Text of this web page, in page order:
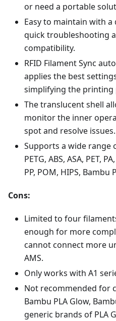
or need a portable
Easy to maintain with
quick troubleshooting
compatibility.
RFID Filament Sync
applies the best
simplifying the printing
The translucent shell
monitor the inner
spot and resolve issues.
Supports a wide range
PETG, ABS, ASA, PET,
PP, POM, HIPS, Bambu
Cons:
Limited to four
enough for more
cannot connect more
AMS.
Only works with A1
Not recommended for
Bambu PLA Glow,
generic brands of PLA